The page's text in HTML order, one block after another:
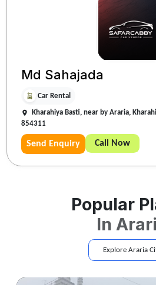
Md Sahajada
Car Rental
Kharahiya Basti, near by Araria,
854311
Send Enquiry Call Now
Popular
In
Explore Araria